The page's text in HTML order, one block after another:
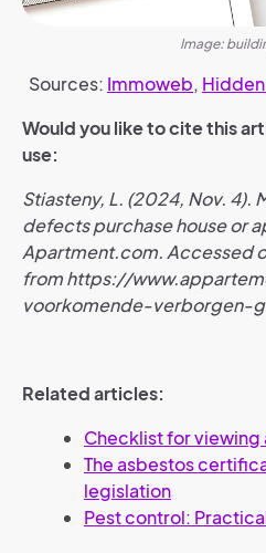
Image:
Sources: Immoweb,
Would you like to cite this
use:
Stiasteny, L. (2024, Nov. 4).
defects purchase house or
Apartment.com. Accessed
from https://
voorkomende-verborgen-
Related articles:
Checklist for viewing
The asbestos
legislation
Pest control: